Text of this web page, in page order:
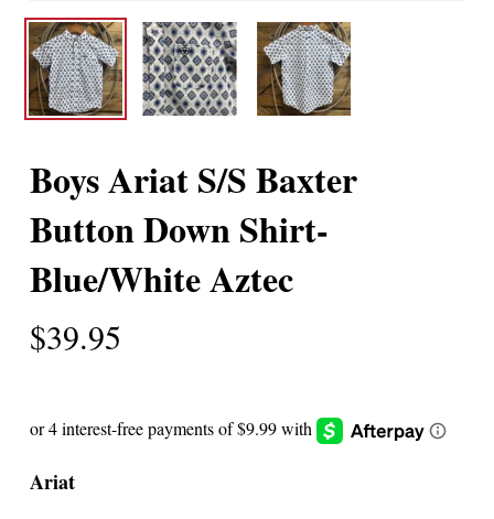
Boys Ariat S/S Baxter
Button Down Shirt-
Blue/White Aztec
$39.95
Ariat